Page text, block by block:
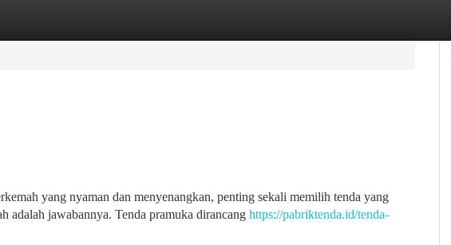
yang nyaman dan menyenangkan, penting sekali memilih tenda yang
adalah jawabannya. Tenda pramuka dirancang https://pabriktenda.id/tenda-